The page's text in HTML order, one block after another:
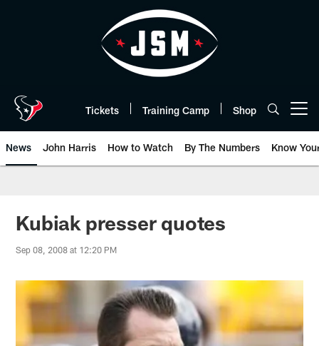
Tickets Training Camp Shop
News John Harris How to Watch By The Numbers Know
Kubiak presser quotes
Sep 08, 2008 at 12:20 PM